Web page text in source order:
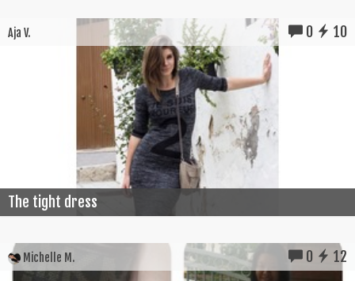
Aja V. 0 10
The tight dress
Michelle M. 0 12